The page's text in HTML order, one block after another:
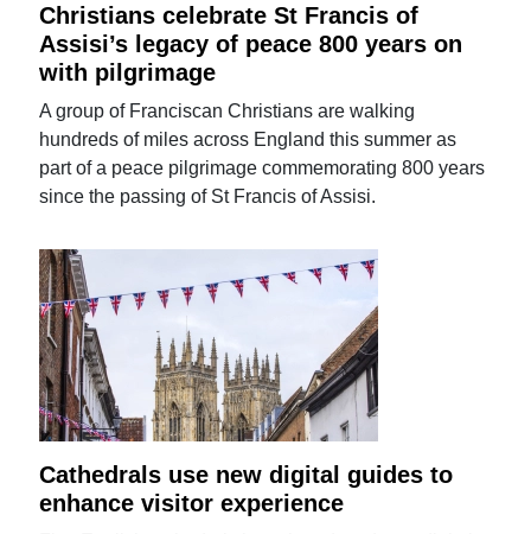
Christians celebrate St Francis of
Assisi’s legacy of peace 800 years on
with pilgrimage
A group of Franciscan Christians are walking
hundreds of miles across England this summer as
part of a peace pilgrimage commemorating 800 years
since the passing of St Francis of Assisi.
Cathedrals use new digital guides to
enhance visitor experience